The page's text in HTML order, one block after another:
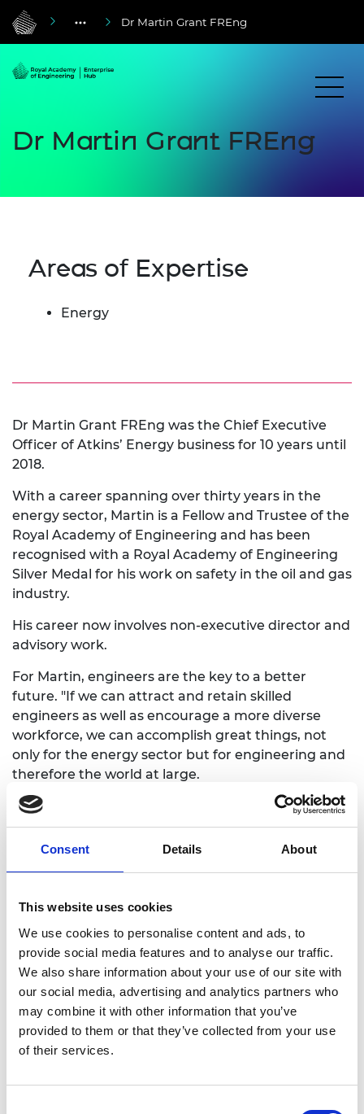
Consent Details About
This website uses cookies
We use cookies to personalise content and ads, to
provide social media features and to analyse our traffic.
We also share information about your use of our site with
our social media, advertising and analytics partners who
may combine it with other information that you’ve
provided to them or that they’ve collected from your use
of their services.
Dr Martin Grant FREng
Dr Martin Grant FREng
Areas of Expertise
Energy
Dr Martin Grant FREng was the Chief Executive
Officer of Atkins’ Energy business for 10 years until
2018.
With a career spanning over thirty years in the
energy sector, Martin is a Fellow and Trustee of the
Royal Academy of Engineering and has been
recognised with a Royal Academy of Engineering
Silver Medal for his work on safety in the oil and gas
industry.
His career now involves non-executive director and
advisory work.
For Martin, engineers are the key to a better
future. "If we can attract and retain skilled
engineers as well as encourage a more diverse
workforce, we can accomplish great things, not
only for the energy sector but for engineering and
therefore the world at large.
Mentees
Dr Philip Orr